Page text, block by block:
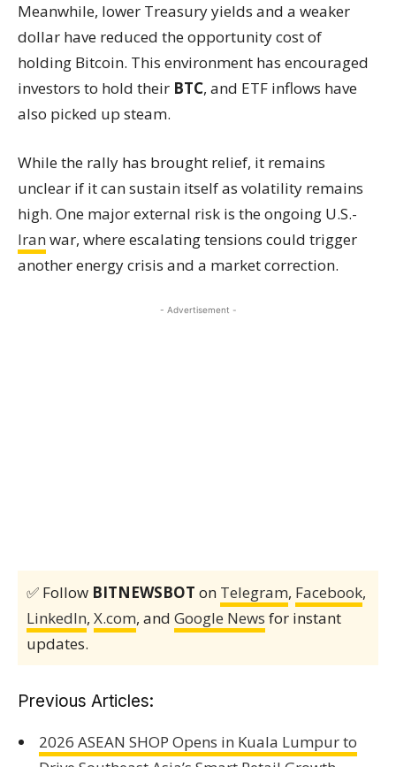
Meanwhile, lower Treasury yields and a weaker
dollar have reduced the opportunity cost of
holding Bitcoin. This environment has encouraged
investors to hold their BTC, and ETF inflows have
also picked up steam.
While the rally has brought relief, it remains
unclear if it can sustain itself as volatility remains
high. One major external risk is the ongoing U.S.-
Iran war, where escalating tensions could trigger
another energy crisis and a market correction.
- Advertisement -
✅ Follow BITNEWSBOT on Telegram, Facebook,
LinkedIn, X.com, and Google News for instant
updates.
Previous Articles:
2026 ASEAN SHOP Opens in Kuala Lumpur to